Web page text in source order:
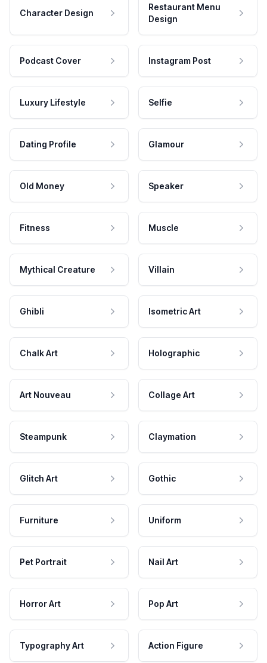
Character Design
Restaurant Menu
Design
Podcast Cover Instagram Post
Luxury Lifestyle Selfie
Dating Profile Glamour
Old Money Speaker
Fitness Muscle
Mythical Creature Villain
Ghibli Isometric Art
Chalk Art Holographic
Art Nouveau Collage Art
Steampunk Claymation
Glitch Art Gothic
Furniture Uniform
Pet Portrait Nail Art
Horror Art Pop Art
Typography Art Action Figure